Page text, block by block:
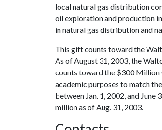
local natural gas distribution
oil exploration and production
in natural gas distribution and
This gift counts toward the
As of August 31, 2003, the
counts toward the $300 Million
academic purposes to match
between Jan. 1, 2002, and
million as of Aug. 31, 2003.